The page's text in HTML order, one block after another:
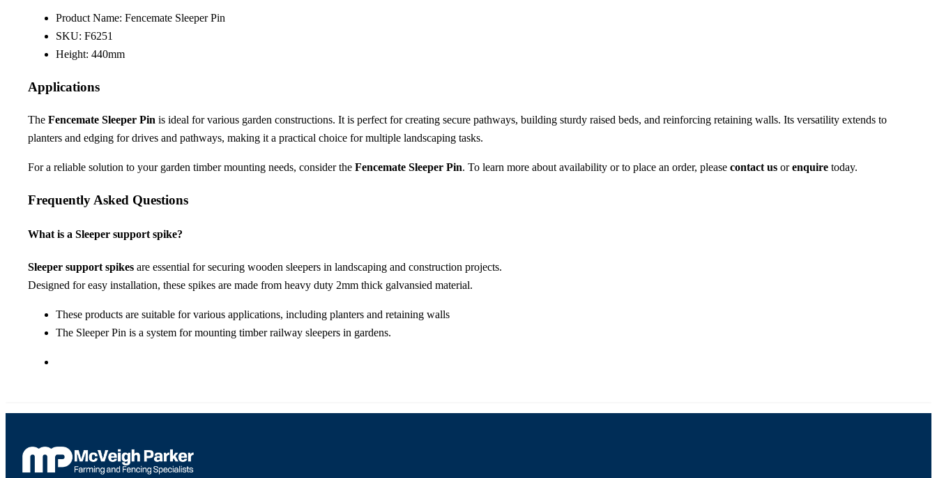
Product Name: Fencemate Sleeper Pin
SKU: F6251
Height: 440mm
Applications
The Fencemate Sleeper Pin is ideal for various garden constructions. It is perfect for creating secure pathways, building sturdy raised beds, and reinforcing retaining walls. Its versatility extends to
planters and edging for drives and pathways, making it a practical choice for multiple landscaping tasks.
For a reliable solution to your garden timber mounting needs, consider the Fencemate Sleeper Pin. To learn more about availability or to place an order, please contact us orenquire today.
Frequently Asked Questions
What is a Sleeper support spike?
Sleeper support spikes are essential for securing wooden sleepers in landscaping and construction projects.
Designed for easy installation, these spikes are made from heavy duty 2mm thick galvansied material.
These products are suitable for various applications, including planters and retaining walls
The Sleeper Pin is a system for mounting timber railway sleepers in gardens.